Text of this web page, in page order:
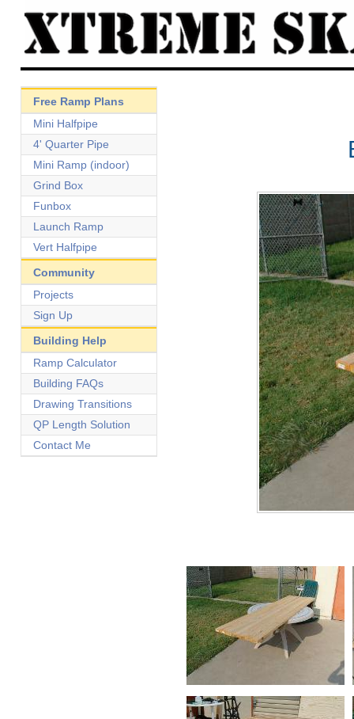
Free Ramp Plans
Mini Halfpipe
4' Quarter Pipe
Mini Ramp (indoor)
Grind Box
Funbox
Launch Ramp
Vert Halfpipe
Community
Projects
Sign Up
Building Help
Ramp Calculator
Building FAQs
Drawing Transitions
QP Length Solution
Contact Me